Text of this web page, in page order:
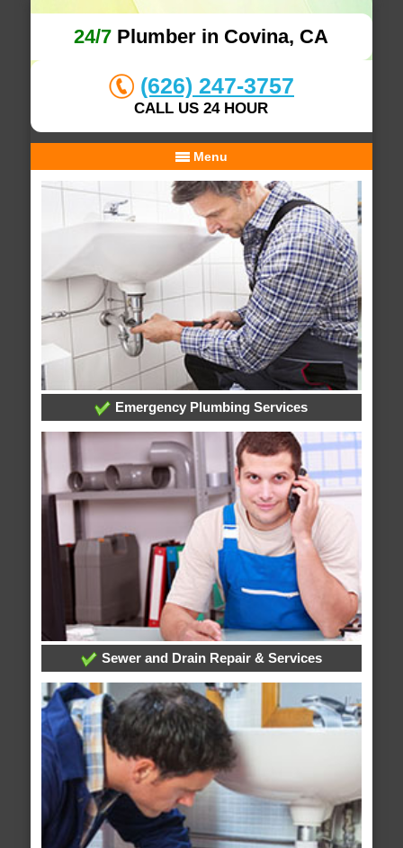
24/7 Plumber in Covina, CA
(626) 247-3757
CALL US 24 HOUR
Menu
Emergency Plumbing Services
Sewer and Drain Repair & Services